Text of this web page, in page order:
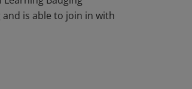
is able to join in with